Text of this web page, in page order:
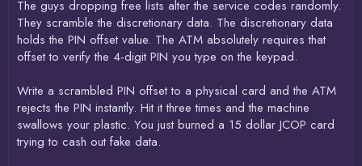
The guys dropping free lists alter the service codes randomly.
They scramble the discretionary data. The discretionary data
holds the PIN offset value. The ATM absolutely requires that
offset to verify the 4-digit PIN you type on the keypad.
Write a scrambled PIN offset to a physical card and the ATM
rejects the PIN instantly. Hit it three times and the machine
swallows your plastic. You just burned a 15 dollar JCOP card
trying to cash out fake data.